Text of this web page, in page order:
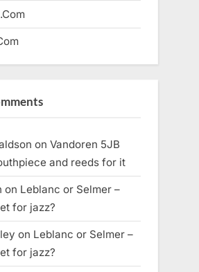
on Vandoren 5JB
and reeds for it
on Leblanc or Selmer –
for jazz?
on Leblanc or Selmer –
for jazz?